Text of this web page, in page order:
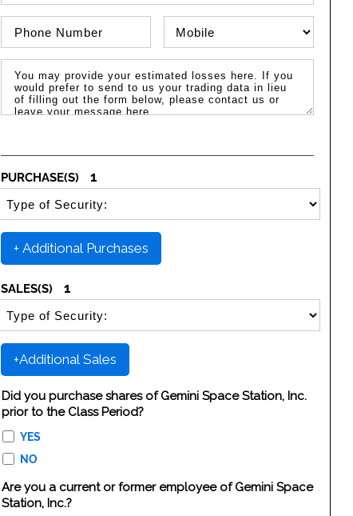
PURCHASE(S)
1
SELECT SECURITY PURCHASE TYPE
+ Additional Purchases
SALES(S)
1
SELECT SECURITY SALE TYPE
+Additional Sales
Did you purchase shares of Gemini Space Station, Inc.
prior to the Class Period?
YES
NO
Are you a current or former employee of Gemini Space
Station, Inc.?